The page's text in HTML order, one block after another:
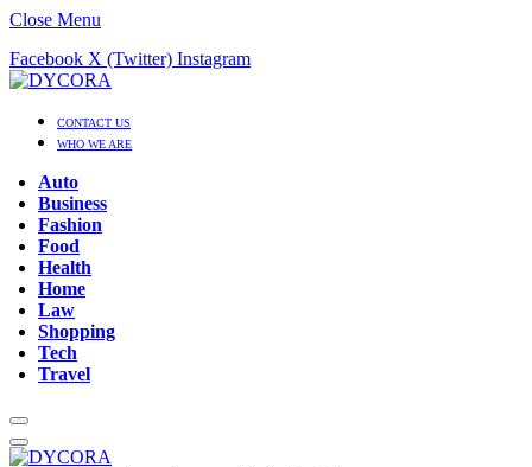
Close Menu
Facebook X (Twitter) Instagram
CONTACT US
WHO WE ARE
Auto
Business
Fashion
Food
Health
Home
Law
Shopping
Tech
Travel